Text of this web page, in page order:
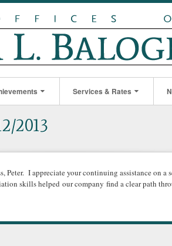
Services & Rates
2013
Peter. I appreciate your continuing assistance on a
skills helped our company find a clear path